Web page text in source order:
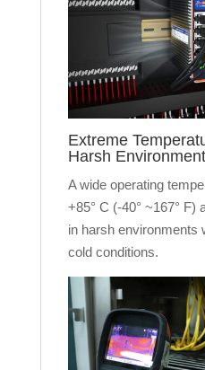
Extreme
Harsh Environment
A wide operating
+85° C (-40° ~167° F)
in harsh environments
cold conditions.